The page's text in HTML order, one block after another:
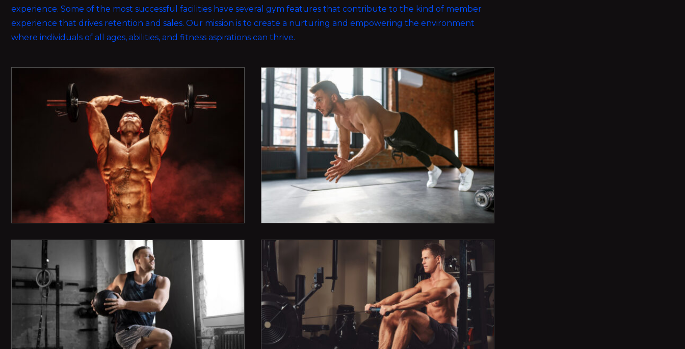
experience. Some of the most successful facilities have several gym features that contribute to the kind of member
experience that drives retention and sales. Our mission is to create a nurturing and empowering the environment
where individuals of all ages, abilities, and fitness aspirations can thrive.